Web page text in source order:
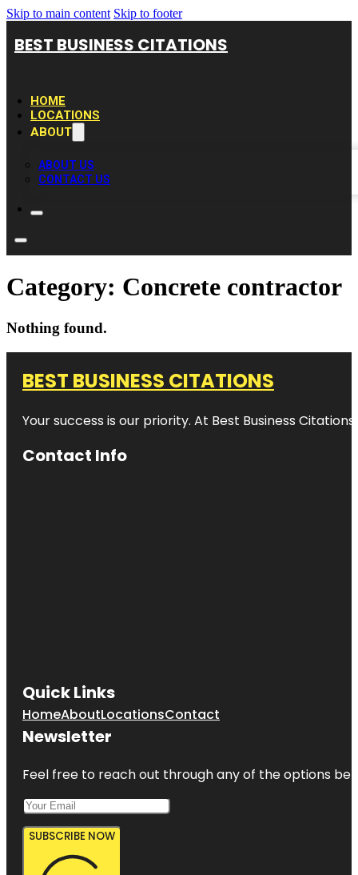
Skip to main content Skip to footer
BEST BUSINESS CITATIONS
HOME
LOCATIONS
ABOUT
ABOUT US
CONTACT US
Category: Concrete contractor
Nothing found.
BEST BUSINESS CITATIONS
Your success is our priority. At Best Business
Contact Info
Quick Links
HomeAboutLocationsContact
Newsletter
Feel free to reach out through any of the options
SUBSCRIBE NOW